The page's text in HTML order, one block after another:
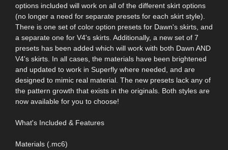
options included will work on all of the different skirt options
(no longer a need for separate presets for each skirt style).
There is one set of color option presets for Dawn's skirts, and
a separate one for V4's skirts. Additionally, a new set of 7
presets has been added which will work with both Dawn AND
V4's skirts. In all cases, the materials have been brightened
and updated to work in Superfly where needed, and are
designed to mimic real material. The new presets lack any of
the pattern growth that exists in the originals. Both styles are
now available for you to choose!
What's Included & Features
Materials (.mc6)